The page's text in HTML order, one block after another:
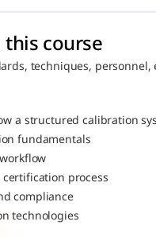
course
techniques,
a structured calibration
fundamentals
process
compliance
technologies